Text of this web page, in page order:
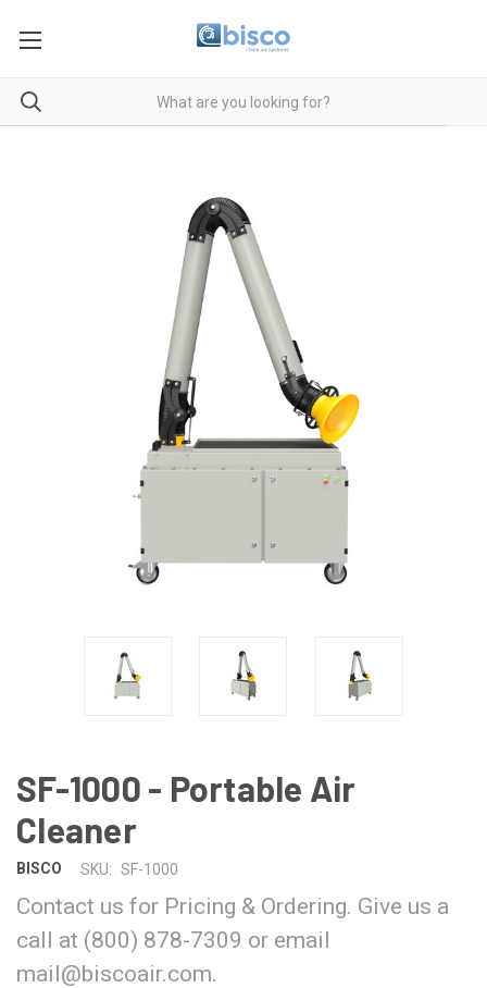
SF-1000 - Portable Air
Cleaner
BISCO SKU: SF-1000
Contact us for Pricing & Ordering. Give us a
call at (800) 878-7309 or email
mail@biscoair.com.